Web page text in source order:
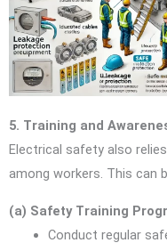
5. Training and
Electrical safety also
among workers. This can
(a) Safety Training
Conduct regular